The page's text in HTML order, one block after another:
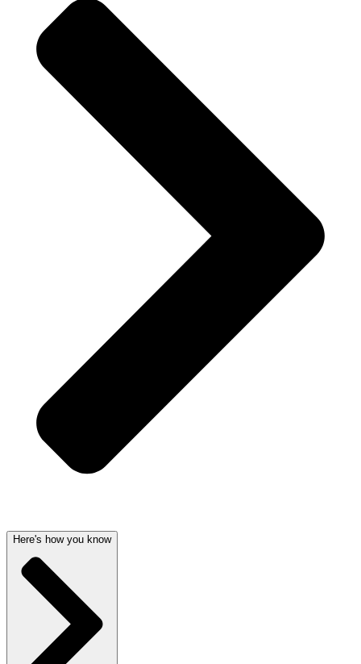
Here's how you know